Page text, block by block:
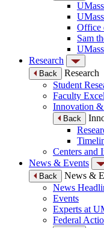
Office
Sam
Research
Back
Research
Student
Faculty
Innovation
Back
Centers and
News & Events
Back
News &
News
Events
Experts at
Federal